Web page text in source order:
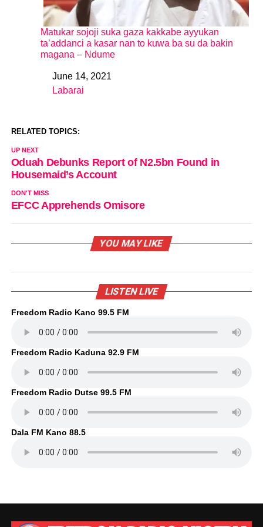
Matukar sojoji suka gaza kakkabe ayyukan
ta’addanci a kasar nan to kuwa ba su da bakin
magana – Ndume
DateJune 14, 2021
In relation to
Labarai
RELATED TOPICS:
UP NEXT
Oduah Debunks Report of N2.5bn Found in
Housemaid’s Account
DON'T MISS
EFCC Apprehends Omisore
YOU MAY LIKE
LISTEN LIVE
Freedom Radio Kano 99.5 FM
Freedom Radio Kaduna 92.9 FM
Freedom Radio Dutse 99.5 FM
Dala FM Kano 88.5